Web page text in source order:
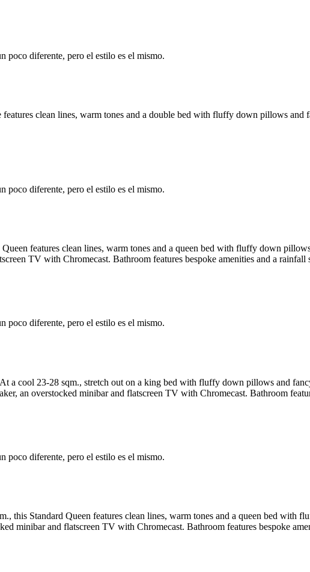
poco diferente, pero el estilo es el mismo.
clean lines, warm tones and a double bed with fluffy down pillows and
poco diferente, pero el estilo es el mismo.
features clean lines, warm tones and a queen bed with fluffy down
TV with Chromecast. Bathroom features bespoke amenities and a rainfall
poco diferente, pero el estilo es el mismo.
a cool 23-28 sqm., stretch out on a king bed with fluffy down pillows and
an overstocked minibar and flatscreen TV with Chromecast. Bathroom
poco diferente, pero el estilo es el mismo.
this Standard Queen features clean lines, warm tones and a queen bed with
minibar and flatscreen TV with Chromecast. Bathroom features bespoke